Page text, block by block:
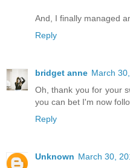
And, I finally managed
Reply
bridget anne March
Oh, thank you for your
you can bet I'm now
Reply
Unknown March 30,